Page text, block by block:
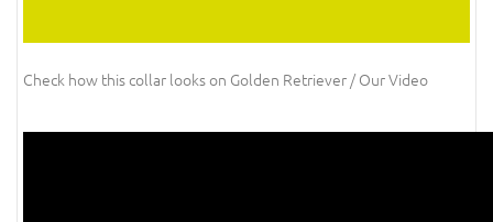
Check how this collar looks on Golden Retriever / Our Video